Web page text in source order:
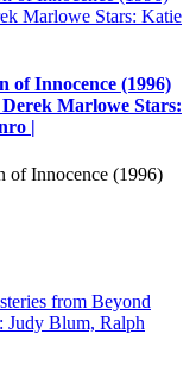
of Innocence (1996)
Marlowe Stars:
|
of Innocence (1996)